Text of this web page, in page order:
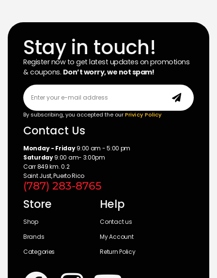
Stay in touch!
Register now to get latest updates on promotions
& coupons. Don’t worry, we not spam!
By subscribing, you accepted the ourPrivicy Policy
Contact Us
Monday - Friday9:00 am - 5:00 pm
Saturday9:00 am- 3:00pm
Carr 849 km. 0.2
Saint Just, Puerto Rico
(787) 283-8765
Store
Shop
Brands
Categories
Help
Contact us
My Account
Return Policy